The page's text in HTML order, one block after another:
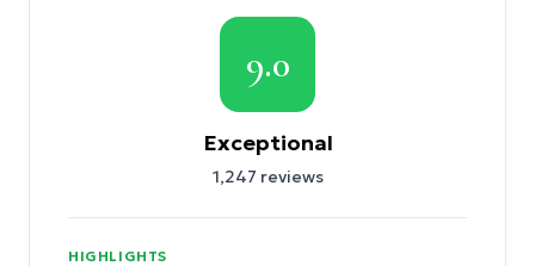
9.0
Exceptional
1,247 reviews
HIGHLIGHTS